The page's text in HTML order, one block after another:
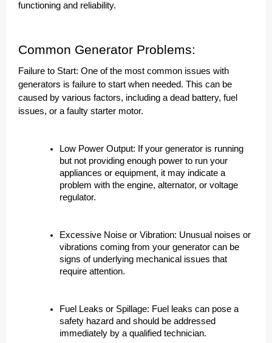
functioning and reliability.
Common Generator Problems:
Failure to Start: One of the most common issues with
generators is failure to start when needed. This can be
caused by various factors, including a dead battery, fuel
issues, or a faulty starter motor.
Low Power Output: If your generator is running
but not providing enough power to run your
appliances or equipment, it may indicate a
problem with the engine, alternator, or voltage
regulator.
Excessive Noise or Vibration: Unusual noises or
vibrations coming from your generator can be
signs of underlying mechanical issues that
require attention.
Fuel Leaks or Spillage: Fuel leaks can pose a
safety hazard and should be addressed
immediately by a qualified technician.